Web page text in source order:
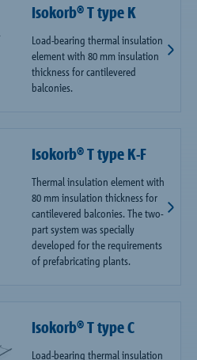
Isokorb® T type K
Load-bearing thermal insulation
element with 80 mm insulation
thickness for cantilevered
balconies.
Isokorb® T type K-F
Thermal insulation element with
80 mm insulation thickness for
cantilevered balconies. The two-
part system was specially
developed for the requirements
of prefabricating plants.
Isokorb® T type C
Load-bearing thermal insulation